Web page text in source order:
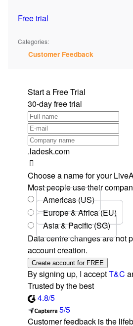
Free trial
Categories:
Customer Feedback
Start a Free Trial
30-day free trial
.ladesk.com
Choose a name for your
Most people use their
Americas (US)
Europe & Africa (EU)
Asia & Pacific (SG)
Data centre changes are not
account creation.
Create account for FREE
By signing up, I acceptT&C
Trusted by the best
4.8/5
5/5
Customer feedback is the